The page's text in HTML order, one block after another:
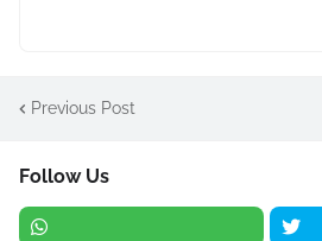
Previous Post
Follow Us